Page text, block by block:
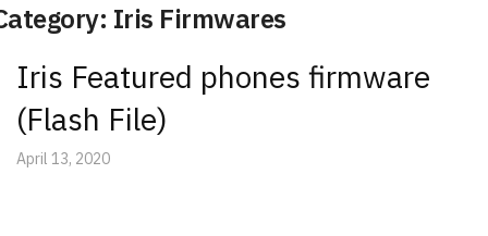
Iris Firmwares
Iris Featured phones firmware
(Flash File)
April 13, 2020